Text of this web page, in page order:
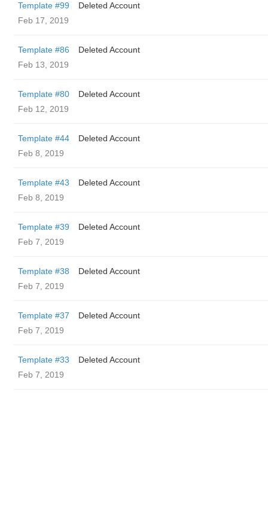
Template #99
Deleted Account
Feb 17, 2019
Template #86
Deleted Account
Feb 13, 2019
Template #80
Deleted Account
Feb 12, 2019
Template #44
Deleted Account
Feb 8, 2019
Template #43
Deleted Account
Feb 8, 2019
Template #39
Deleted Account
Feb 7, 2019
Template #38
Deleted Account
Feb 7, 2019
Template #37
Deleted Account
Feb 7, 2019
Template #33
Deleted Account
Feb 7, 2019